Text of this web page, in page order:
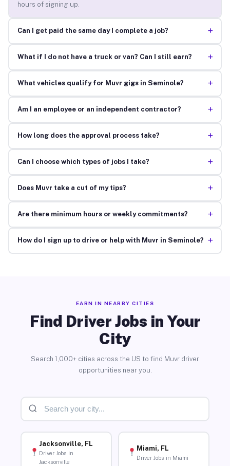
hours of signing up.
Can I get paid the same day I complete a job? +
What if I do not have a truck or van? Can I still earn? +
What vehicles qualify for Muvr gigs in Seminole? +
Am I an employee or an independent contractor? +
How long does the approval process take? +
Can I choose which types of jobs I take? +
Does Muvr take a cut of my tips? +
Are there minimum hours or weekly commitments? +
How do I sign up to drive or help with Muvr in Seminole? +
EARN IN NEARBY CITIES
Find Driver Jobs in Your
City
Search 1,000+ cities across the US to find Muvr driver
opportunities near you.
Jacksonville, FL
Driver Jobs in
Jacksonville
Miami, FL
Driver Jobs in Miami